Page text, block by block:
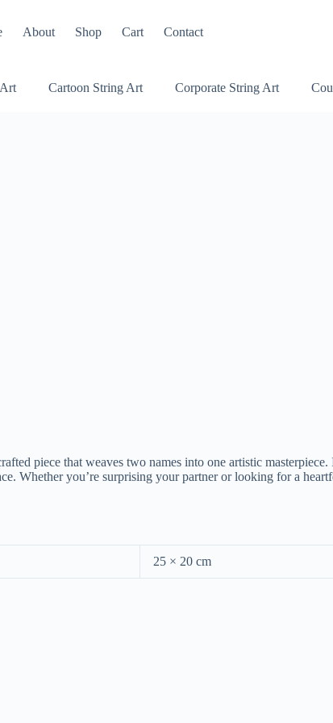
About Shop Cart Contact
Cartoon String Art Corporate String Art
piece that weaves two names into one artistic
Whether you’re surprising your partner or looking for a
25 × 20 cm